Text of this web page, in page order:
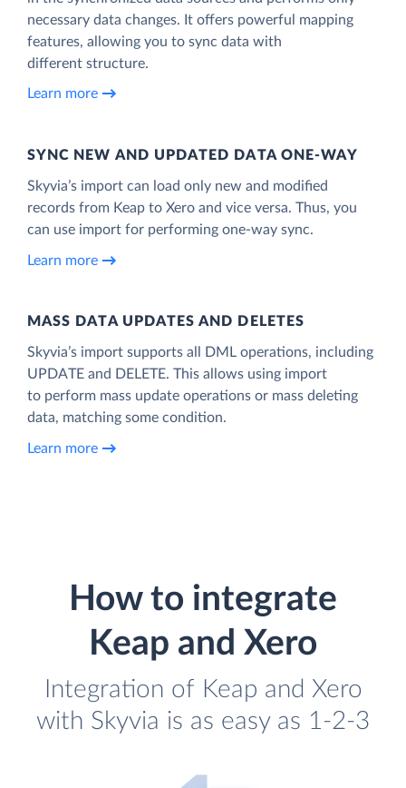
necessary data changes. It offers powerful mapping
features, allowing you to sync data with
different structure.
Learn more
SYNC NEW AND UPDATED DATA ONE‑WAY
Skyvia’s import can load only new and modified
records from Keap to Xero and vice versa. Thus, you
can use import for performing one-way sync.
Learn more
MASS DATA UPDATES AND DELETES
Skyvia’s import supports all DML operations, including
UPDATE and DELETE. This allows using import
to perform mass update operations or mass deleting
data, matching some condition.
Learn more
How to integrate
Keap and Xero
Integration of Keap and Xero
with Skyvia is as easy as 1-2-3